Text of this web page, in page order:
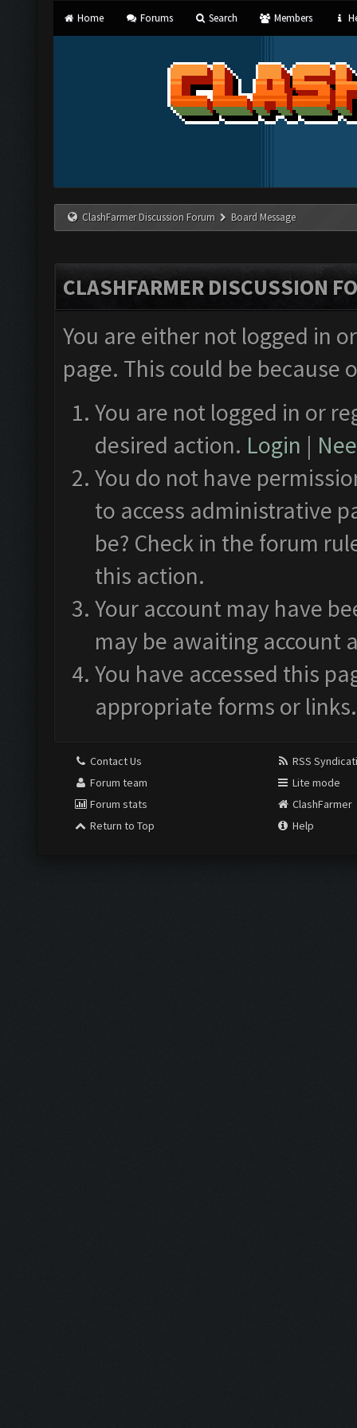
Home Forums Search Members
ClashFarmer Discussion Forum Board Message
CLASHFARMER DISCUSSION
You are either not logged in
page. This could be
You are not logged in or
desired action. Login |
You do not have
to access administrative
be? Check in the forum
this action.
Your account may have
may be awaiting account
You have accessed this
appropriate forms or links.
Contact Us
Forum team
Forum stats
Return to Top
RSS
Lite mode
ClashFarmer
Help